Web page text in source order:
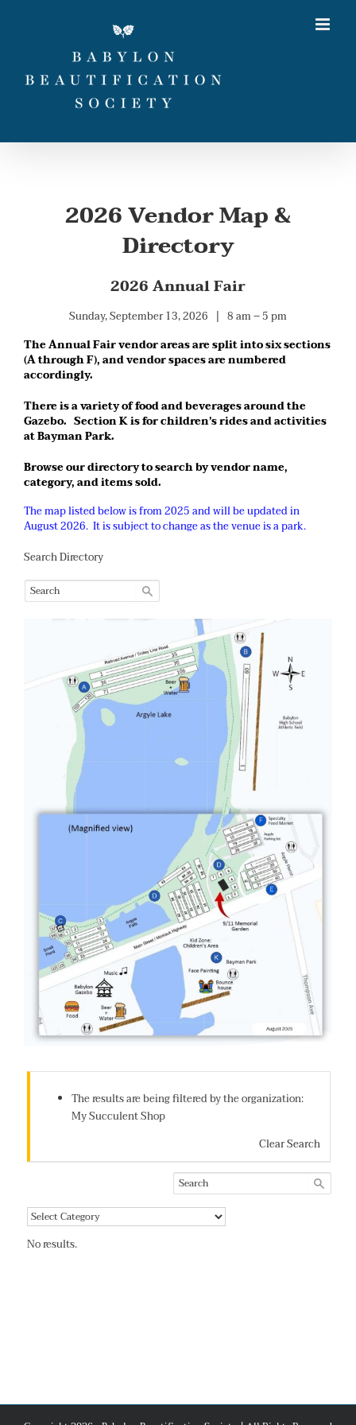
2026 Vendor Map &
Directory
2026 Annual Fair
Sunday, September 13, 2026 | 8 am – 5 pm
The Annual Fair vendor areas are split into six sections
(A through F), and vendor spaces are numbered
accordingly.
There is a variety of food and beverages around the
Gazebo. Section K is for children’s rides and activities
at Bayman Park.
Browse our directory to search by vendor name,
category, and items sold.
The map listed below is from 2025 and will be updated in
August 2026. It is subject to change as the venue is a park.
Search Directory
The results are being filtered by the organization:
My Succulent Shop
Clear Search
No results.